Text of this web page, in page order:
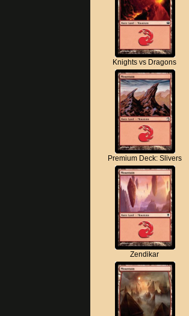
Knights vs Dragons
Premium Deck: Slivers
Zendikar